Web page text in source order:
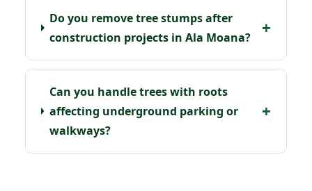
Do you remove tree stumps after
construction projects in Ala Moana?
Can you handle trees with roots
affecting underground parking or
walkways?